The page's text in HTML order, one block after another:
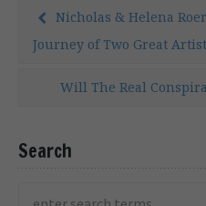
Nicholas & Helena
Journey of Two Great
Will The Real
Search